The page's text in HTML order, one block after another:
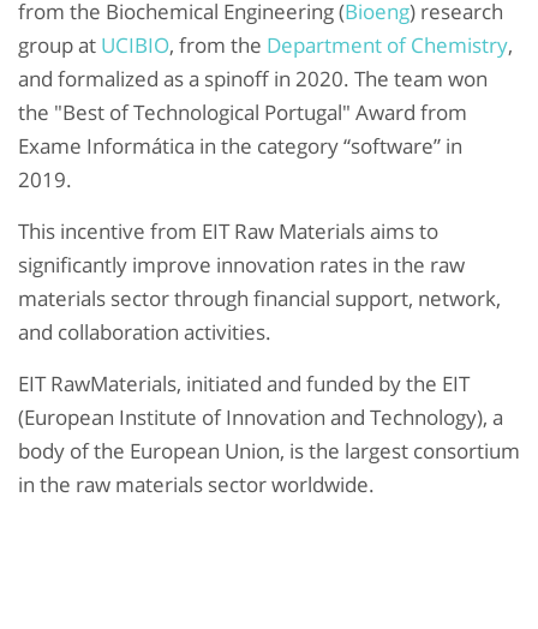
from the Biochemical Engineering (Bioeng) research
group at UCIBIO, from the Department of Chemistry,
and formalized as a spinoff in 2020. The team won
the "Best of Technological Portugal" Award from
Exame Informática in the category “software” in
2019.
This incentive from EIT Raw Materials aims to
significantly improve innovation rates in the raw
materials sector through financial support, network,
and collaboration activities.
EIT RawMaterials, initiated and funded by the EIT
(European Institute of Innovation and Technology), a
body of the European Union, is the largest consortium
in the raw materials sector worldwide.